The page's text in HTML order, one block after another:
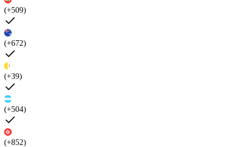
(+509)
(+672)
(+39)
(+504)
(+852)